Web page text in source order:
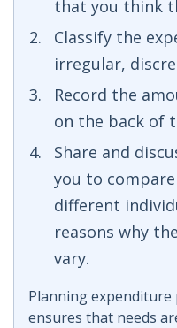
that you think
Classify the
irregular,
Record the
on the back of
Share and
you to
different
reasons why
vary.
Planning
ensures that needs